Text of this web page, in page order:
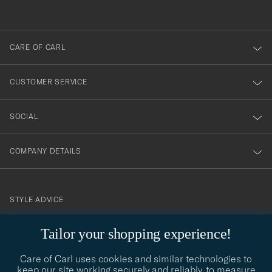
Tailor your shopping experience!
Care of Carl uses cookies and similar technologies to
keep our site working securely and reliably, to measure
dig
till
vårt
nyhetsbrev!
CARE OF CARL
CUSTOMER SERVICE
SOCIAL
COMPANY DETAILS
contact@careofcarl.com
STYLE ADVICE
STYLE ADVICE